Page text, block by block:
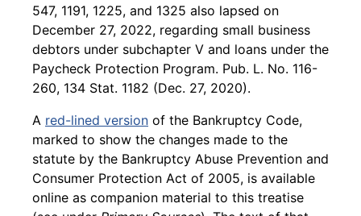
547, 1191, 1225, and 1325 also lapsed on
December 27, 2022, regarding small business
debtors under subchapter V and loans under the
Paycheck Protection Program. Pub. L. No. 116-
260, 134 Stat. 1182 (Dec. 27, 2020).
A red-lined version of the Bankruptcy Code,
marked to show the changes made to the
statute by the Bankruptcy Abuse Prevention and
Consumer Protection Act of 2005, is available
online as companion material to this treatise